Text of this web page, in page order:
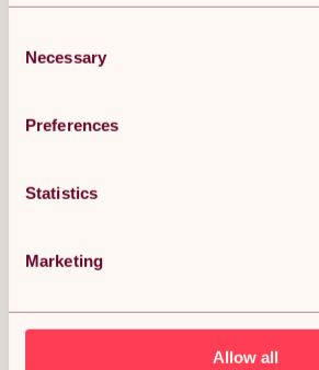
Selection
Necessary
Preferences
Statistics
Marketing
Allow all
Commercial Retail Shop Office
Square Anti Slip Description: